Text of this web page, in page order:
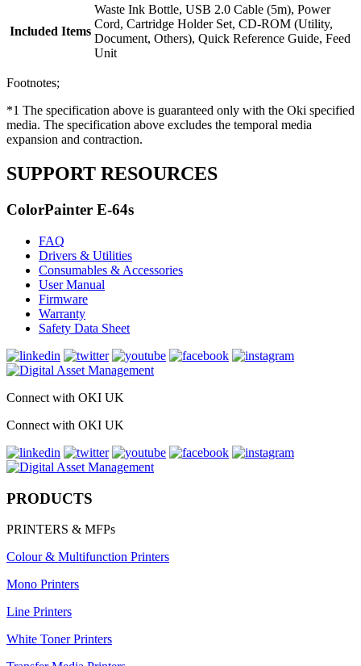
Included Items
Waste Ink Bottle, USB 2.0 Cable (5m), Power
Cord, Cartridge Holder Set, CD-ROM (Utility,
Document, Others), Quick Reference Guide, Feed
Unit
Footnotes;
*1 The specification above is guaranteed only with the Oki specified
media. The specification above excludes the temporal media
expansion and contraction.
SUPPORT RESOURCES
ColorPainter E-64s
FAQ
Drivers & Utilities
Consumables & Accessories
User Manual
Firmware
Warranty
Safety Data Sheet
Connect with OKI UK
Connect with OKI UK
PRODUCTS
PRINTERS & MFPs
Colour & Multifunction Printers
Mono Printers
Line Printers
White Toner Printers